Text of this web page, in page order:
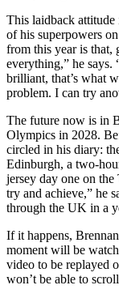
This laidback attitude
of his superpowers
from this year is that,
everything,” he says.
brilliant, that’s what
problem. I can try
The future now is in
Olympics in 2028.
circled in his diary:
Edinburgh, a two-
jersey day one on
try and achieve,” he
through the UK in a
If it happens,
moment will be
video to be replayed
won’t be able to